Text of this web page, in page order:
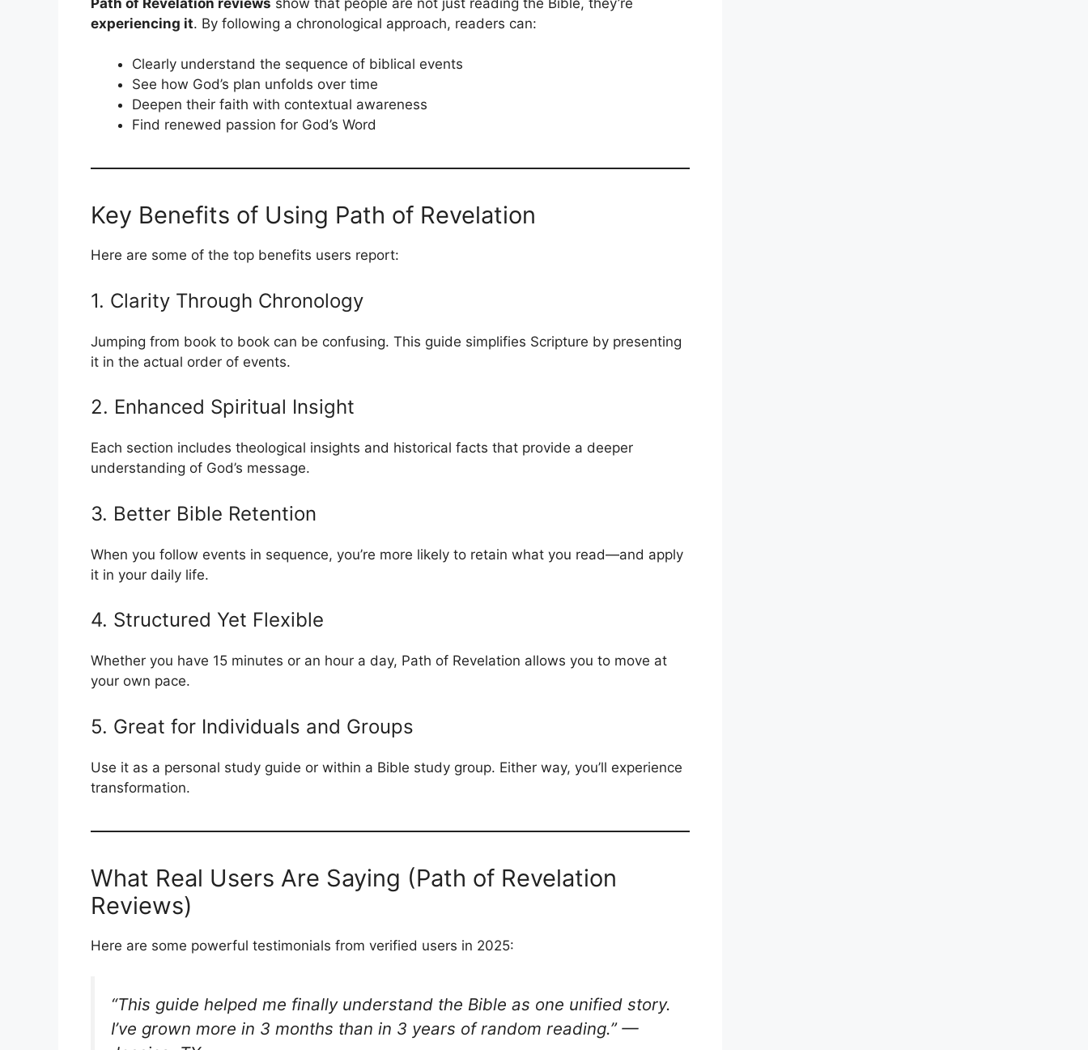
experiencing it. By following a chronological approach, readers can:
Clearly understand the sequence of biblical events
See how God’s plan unfolds over time
Deepen their faith with contextual awareness
Find renewed passion for God’s Word
Key Benefits of Using Path of Revelation
Here are some of the top benefits users report:
1. Clarity Through Chronology
Jumping from book to book can be confusing. This guide simplifies Scripture by presenting
it in the actual order of events.
2. Enhanced Spiritual Insight
Each section includes theological insights and historical facts that provide a deeper
understanding of God’s message.
3. Better Bible Retention
When you follow events in sequence, you’re more likely to retain what you read—and apply
it in your daily life.
4. Structured Yet Flexible
Whether you have 15 minutes or an hour a day, Path of Revelation allows you to move at
your own pace.
5. Great for Individuals and Groups
Use it as a personal study guide or within a Bible study group. Either way, you’ll experience
transformation.
What Real Users Are Saying (Path of Revelation
Reviews)
Here are some powerful testimonials from verified users in 2025:
“This guide helped me finally understand the Bible as one unified story.
I’ve grown more in 3 months than in 3 years of random reading.”—